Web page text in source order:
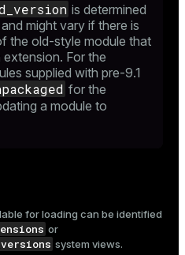
is determined
might vary if there is
the old-style module that
For the
supplied with pre-9.1
for the
a module to
for loading can be identified
or
system views.